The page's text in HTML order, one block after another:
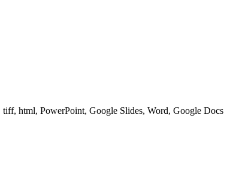
html, PowerPoint, Google Slides, Word, Google Docs